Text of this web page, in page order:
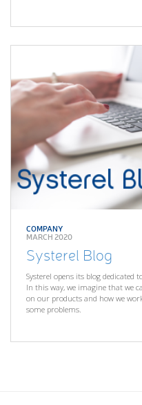
COMPANY
MARCH 2020
Systerel Blog
Systerel opens its blog dedicated
In this way, we imagine that we
on our products and how we
some problems.